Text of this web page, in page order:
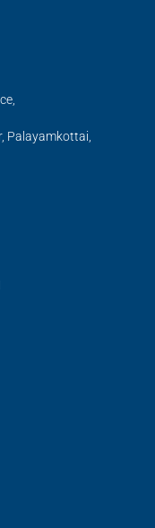
Palayamkottai,